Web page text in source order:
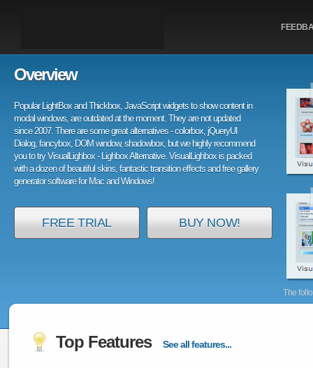
The
Overview
Popular LightBox and Thickbox, JavaScript widgets to show content in
modal windows, are outdated at the moment. They are not updated
since 2007. There are some great alternatives - colorbox, jQueryUI
Dialog, fancybox, DOM window, shadowbox, but we highly recommend
you to try VisualLighbox - Lighbox Alternative. VisualLighbox is packed
with a dozen of beautiful skins, fantastic transition effects and free gallery
generator software for Mac and Windows!
FREE TRIAL BUY NOW!
Top Features See all features...